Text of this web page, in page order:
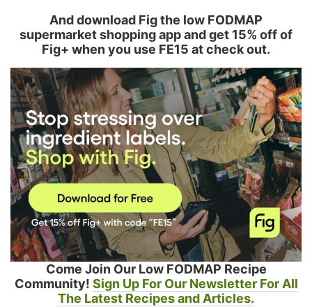
And download Fig the low FODMAP
supermarket shopping app and get 15% off of
Fig+ when you use FE15 at check out.
Come Join Our Low FODMAP Recipe
Community! Sign Up For Our Newsletter For All
The Latest Recipes and Articles.